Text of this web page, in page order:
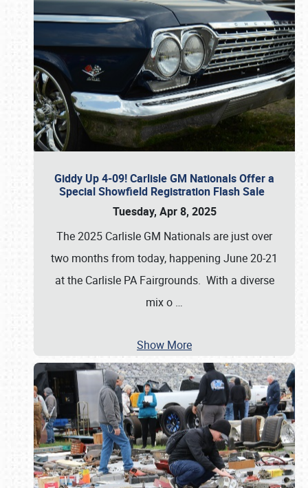
Giddy Up 4-09! Carlisle GM Nationals Offer a
Special Showfield Registration Flash Sale
Tuesday, Apr 8, 2025
The 2025 Carlisle GM Nationals are just over
two months from today, happening June 20-21
at the Carlisle PA Fairgrounds. With a diverse
mix o …
Show More